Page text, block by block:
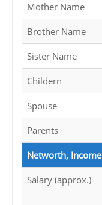
Mother Name
Brother Name
Sister Name
Childern
Spouse
Parents
Networth, Income
Salary (approx.)